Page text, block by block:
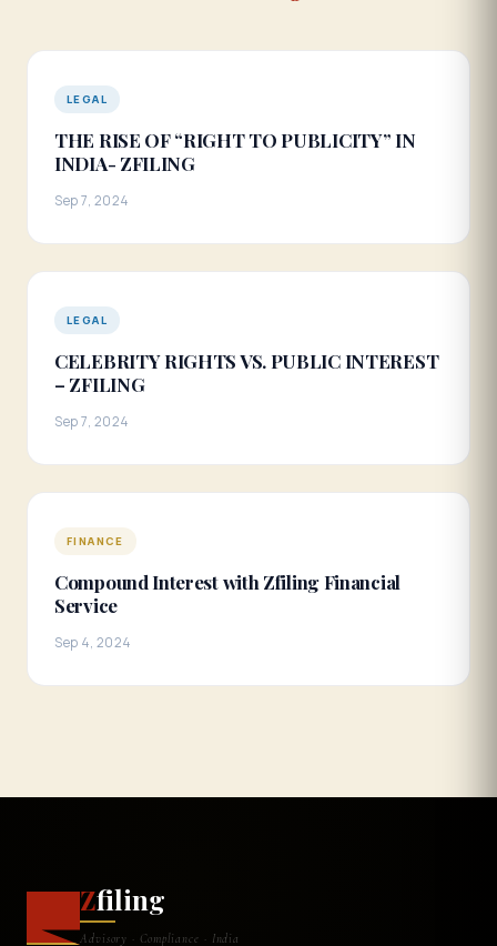
LEGAL
THE RISE OF “RIGHT TO PUBLICITY” IN
INDIA- ZFILING
Sep 7, 2024
LEGAL
CELEBRITY RIGHTS VS. PUBLIC INTEREST
– ZFILING
Sep 7, 2024
FINANCE
Compound Interest with Zfiling Financial
Service
Sep 4, 2024
Zfiling
Advisory · Compliance · India